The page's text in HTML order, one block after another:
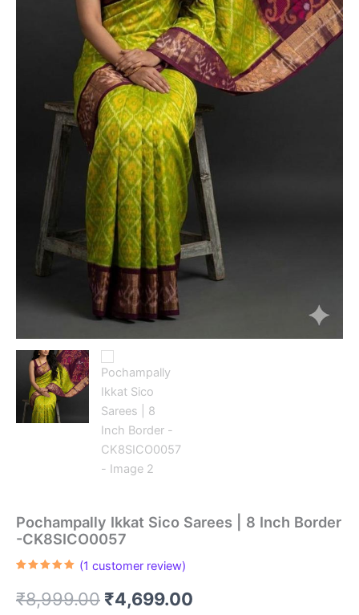
Pochampally Ikkat Sico Sarees | 8 Inch Border
-CK8SICO0057
based on
customer
(1 customer review)
₹8,999.00 Original
₹4,699.00